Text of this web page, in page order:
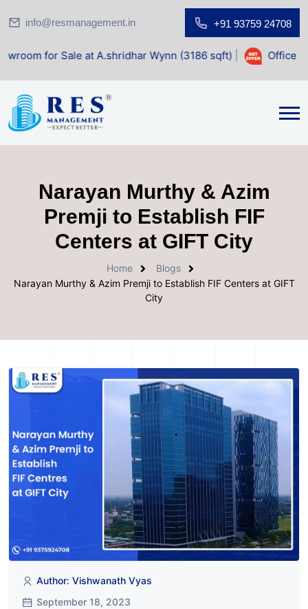
info@resmanagement.in +91 93759 24708
at A.shridhar Wynn (3186 sqft) | Office Space for
Narayan Murthy & Azim
Premji to Establish FIF
Centers at GIFT City
Home
Blogs
Narayan Murthy & Azim Premji to Establish FIF Centers at GIFT
City
Author: Vishwanath Vyas
September 18, 2023